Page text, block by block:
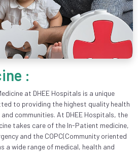
:
at DHEE Hospitals is a unique
to providing the highest quality health
communities. At DHEE Hospitals, the
takes care of the In-Patient medicine,
and the COPC(Community oriented
a wide range of medical, health and